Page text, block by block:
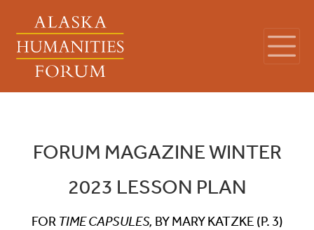
FORUM MAGAZINE WINTER
2023 LESSON PLAN
FOR TIME CAPSULES, BY MARY KATZKE (P. 3)